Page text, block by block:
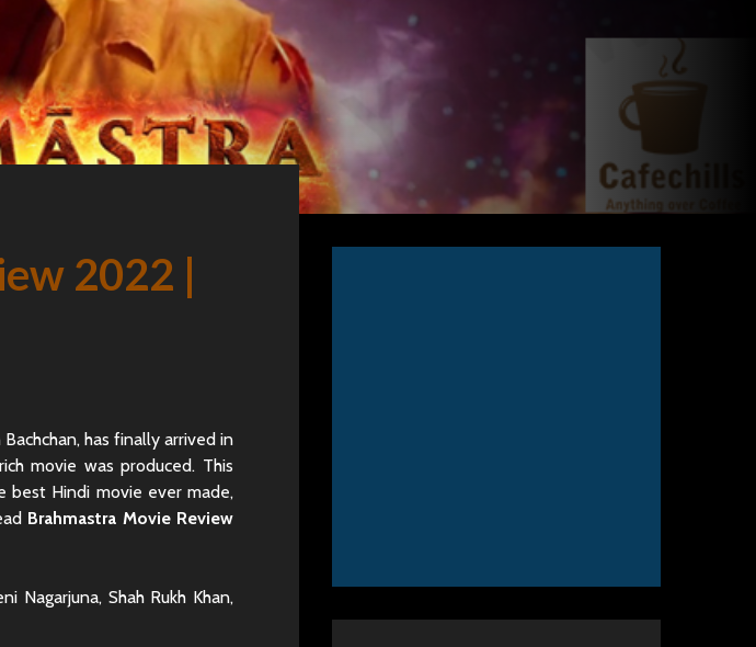
2022 |
has finally arrived in
movie was produced. This
best Hindi movie ever made,
Brahmastra Movie Review
Nagarjuna, Shah Rukh Khan,